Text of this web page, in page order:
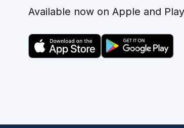
Available now on Apple and